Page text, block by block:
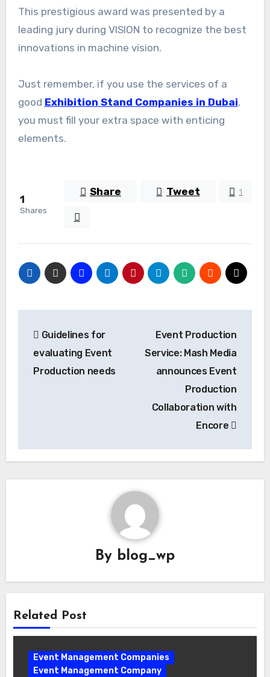
This prestigious award was presented by a
leading jury during VISION to recognize the best
innovations in machine vision.
Just remember, if you use the services of a
good Exhibition Stand Companies in Dubai,
you must fill your extra space with enticing
elements.
1
Shares
Share Tweet 1
navigation
Guidelines for
evaluating Event
Production needs
Event Production
Service: Mash Media
announces Event
Production
Collaboration with
Encore
By blog_wp
Related Post
Event Management Companies
Event Management Company